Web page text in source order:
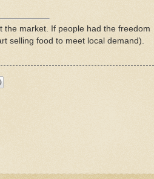
market. If people had the freedom
selling food to meet local demand).